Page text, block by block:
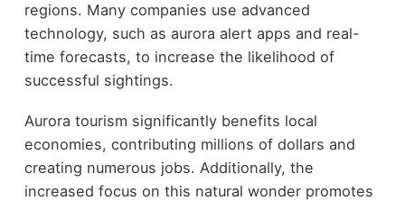
regions. Many companies use advanced
technology, such as aurora alert apps and real-
time forecasts, to increase the likelihood of
successful sightings.
Aurora tourism significantly benefits local
economies, contributing millions of dollars and
creating numerous jobs. Additionally, the
increased focus on this natural wonder promotes